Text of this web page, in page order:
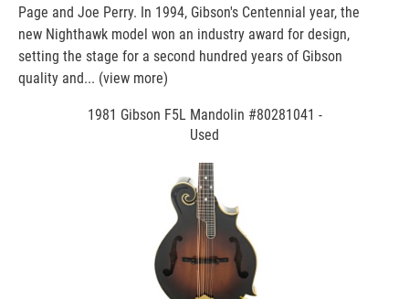
Page and Joe Perry. In 1994, Gibson's Centennial year, the
new Nighthawk model won an industry award for design,
setting the stage for a second hundred years of Gibson
quality and... (view more)
1981 Gibson F5L Mandolin #80281041 -
Used